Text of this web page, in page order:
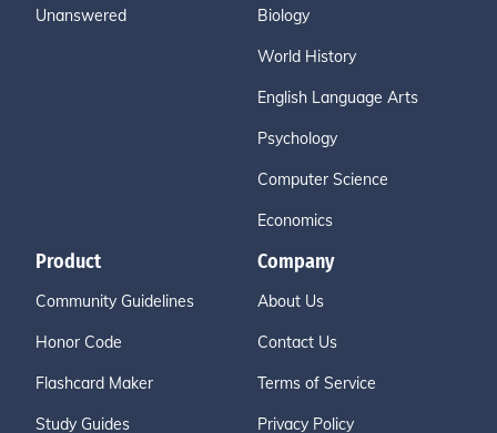
Unanswered Biology
World History
English Language Arts
Psychology
Computer Science
Economics
Product
Community Guidelines
Honor Code
Flashcard Maker
Study Guides
Company
About Us
Contact Us
Terms of Service
Privacy Policy